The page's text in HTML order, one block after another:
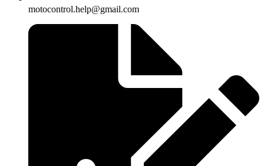
motocontrol.help@gmail.com